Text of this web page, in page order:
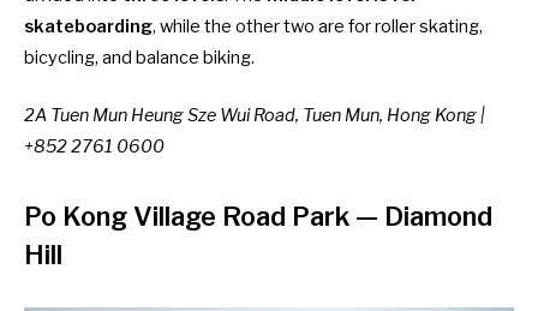
skateboarding, while the other two are for roller skating,
bicycling, and balance biking.
2A Tuen Mun Heung Sze Wui Road, Tuen Mun, Hong Kong |
+852 2761 0600
Po Kong Village Road Park — Diamond
Hill